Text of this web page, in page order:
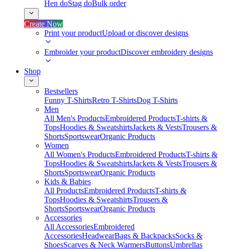
Hen doStag doBulk order
Create Now
Print your productUpload or discover designs
Embroider your productDiscover embroidery designs
Shop
Bestsellers
Funny T-ShirtsRetro T-ShirtsDog T-Shirts
Men
All Men's ProductsEmbroidered ProductsT-shirts &
TopsHoodies & SweatshirtsJackets & VestsTrousers &
ShortsSportswearOrganic Products
Women
All Women's ProductsEmbroidered ProductsT-shirts &
TopsHoodies & SweatshirtsJackets & VestsTrousers &
ShortsSportswearOrganic Products
Kids & Babies
All ProductsEmbroidered ProductsT-shirts &
TopsHoodies & SweatshirtsTrousers &
ShortsSportswearOrganic Products
Accessories
All AccessoriesEmbroidered
AccessoriesHeadwearBags & BackpacksSocks &
ShoesScarves & Neck WarmersButtonsUmbrellas